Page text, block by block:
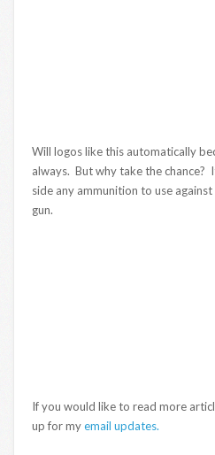
Will logos like this automatically
always. But why take the chance?
side any ammunition to use
gun.
If you would like to read more
up for myemail updates.